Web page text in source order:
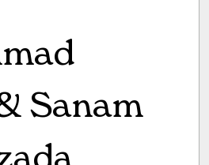
Sanam